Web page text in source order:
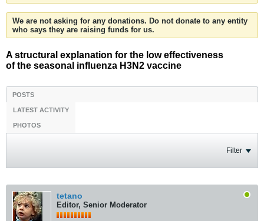
We are not asking for any donations. Do not donate to any entity
who says they are raising funds for us.
A structural explanation for the low effectiveness
of the seasonal influenza H3N2 vaccine
POSTS
LATEST ACTIVITY
PHOTOS
Filter
tetano
Editor, Senior Moderator